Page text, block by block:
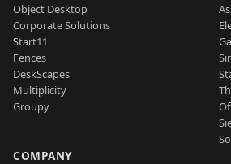
Object Desktop
Corporate Solutions
Start11
Fences
DeskScapes
Multiplicity
Groupy
COMPANY